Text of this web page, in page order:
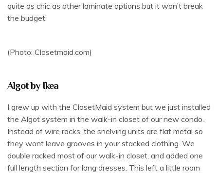
quite as chic as other laminate options but it won’t break
the budget.
(Photo: Closetmaid.com)
Algot by Ikea
I grew up with the ClosetMaid system but we just installed
the Algot system in the walk-in closet of our new condo.
Instead of wire racks, the shelving units are flat metal so
they wont leave grooves in your stacked clothing. We
double racked most of our walk-in closet, and added one
full length section for long dresses. This left a little room